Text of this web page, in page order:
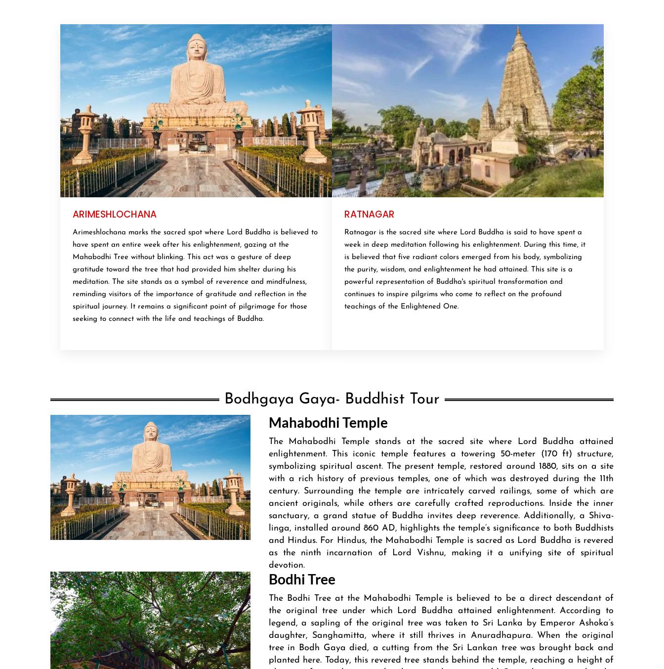
ARIMESHLOCHANA
Arimeshlochana marks the sacred spot where Lord Buddha is believed to
have spent an entire week after his enlightenment, gazing at the
Mahabodhi Tree without blinking. This act was a gesture of deep
gratitude toward the tree that had provided him shelter during his
meditation. The site stands as a symbol of reverence and mindfulness,
reminding visitors of the importance of gratitude and reflection in the
spiritual journey. It remains a significant point of pilgrimage for those
seeking to connect with the life and teachings of Buddha.
RATNAGAR
Ratnagar is the sacred site where Lord Buddha is said to have spent a
week in deep meditation following his enlightenment. During this time, it
is believed that five radiant colors emerged from his body, symbolizing
the purity, wisdom, and enlightenment he had attained. This site is a
powerful representation of Buddha's spiritual transformation and
continues to inspire pilgrims who come to reflect on the profound
teachings of the Enlightened One.
Bodhgaya Gaya- Buddhist Tour
Mahabodhi Temple
The Mahabodhi Temple stands at the sacred site where Lord Buddha attained
enlightenment. This iconic temple features a towering 50-meter (170 ft) structure,
symbolizing spiritual ascent. The present temple, restored around 1880, sits on a site
with a rich history of previous temples, one of which was destroyed during the 11th
century. Surrounding the temple are intricately carved railings, some of which are
ancient originals, while others are carefully crafted reproductions. Inside the inner
sanctuary, a grand statue of Buddha invites deep reverence. Additionally, a Shiva-
linga, installed around 860 AD, highlights the temple’s significance to both Buddhists
and Hindus. For Hindus, the Mahabodhi Temple is sacred as Lord Buddha is revered
as the ninth incarnation of Lord Vishnu, making it a unifying site of spiritual
devotion.
Bodhi Tree
The Bodhi Tree at the Mahabodhi Temple is believed to be a direct descendant of
the original tree under which Lord Buddha attained enlightenment. According to
legend, a sapling of the original tree was taken to Sri Lanka by Emperor Ashoka’s
daughter, Sanghamitta, where it still thrives in Anuradhapura. When the original
tree in Bodh Gaya died, a cutting from the Sri Lankan tree was brought back and
planted here. Today, this revered tree stands behind the temple, reaching a height of